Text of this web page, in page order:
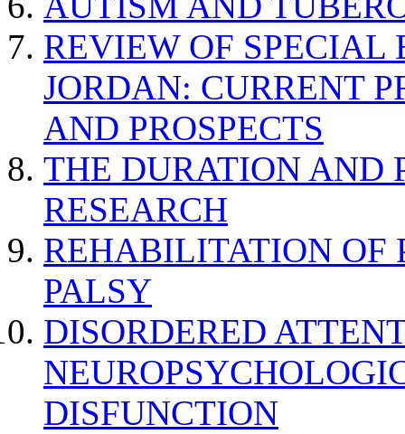
REVIEW OF SPECIAL
JORDAN: CURRENT
AND PROSPECTS
THE DURATION AND
RESEARCH
REHABILITATION OF
PALSY
DISORDERED
DISFUNCTION